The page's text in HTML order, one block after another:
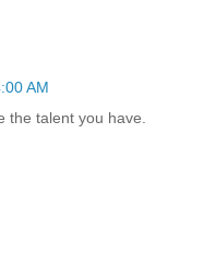
AM
the talent you have.